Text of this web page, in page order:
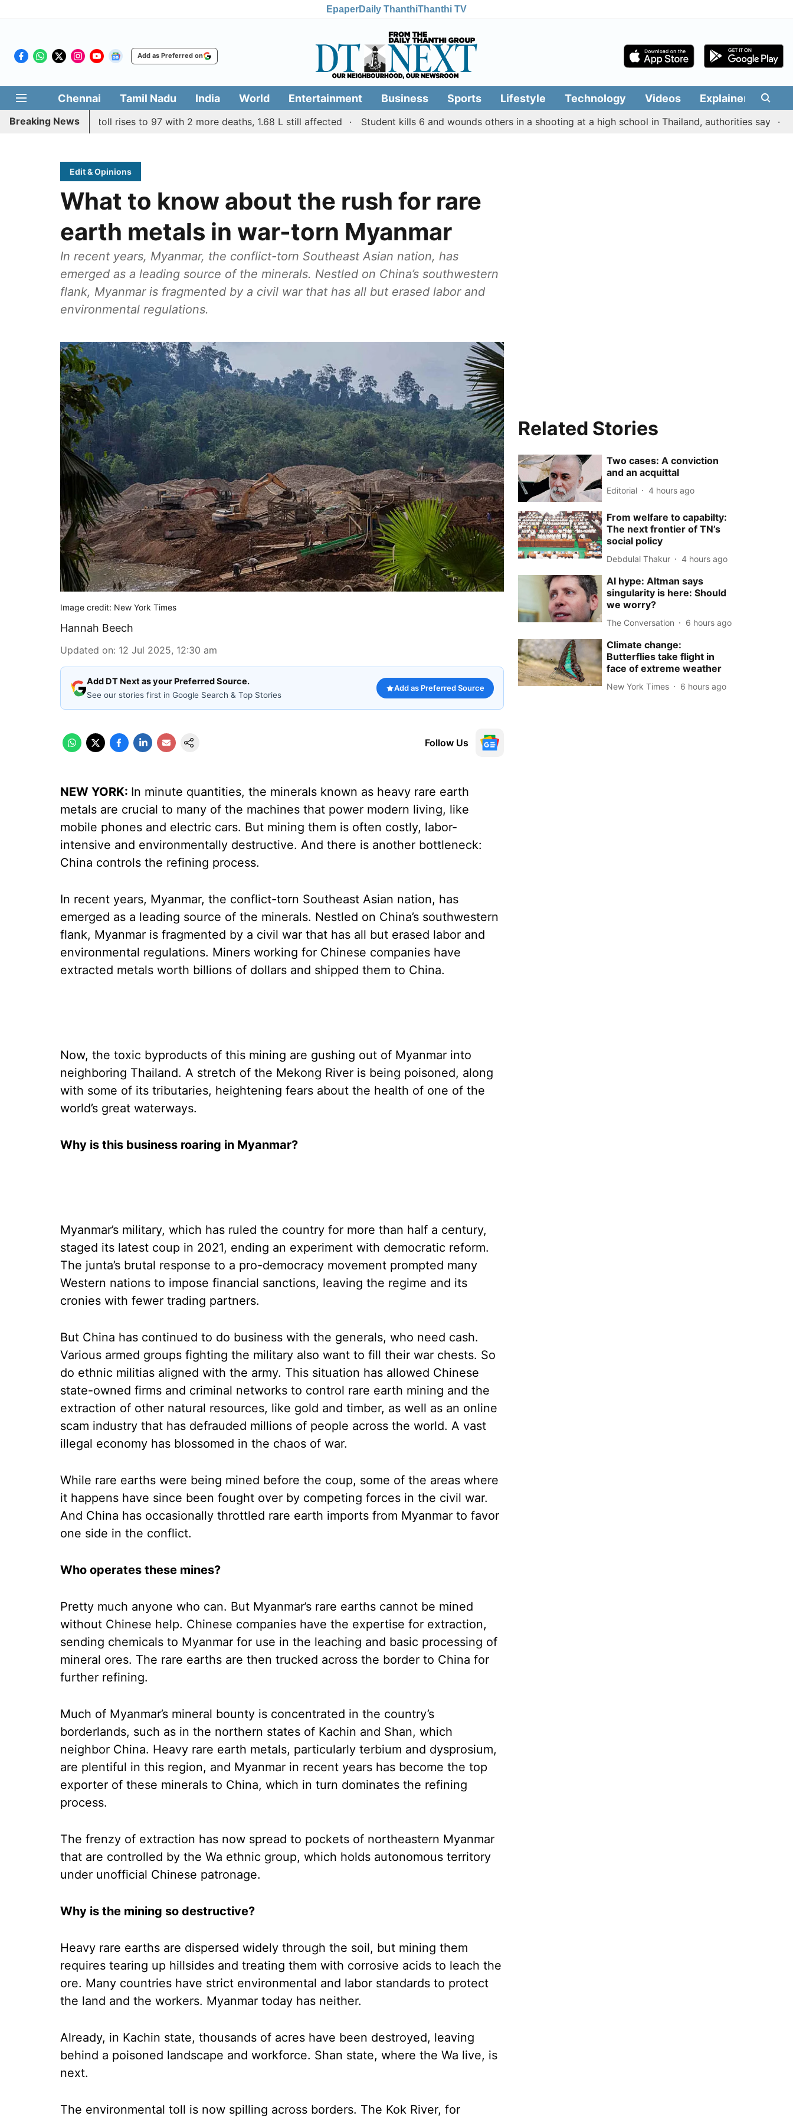
EpaperDaily ThanthiThanthi TV
Add as Preferred on
Chennai Tamil Nadu India World Entertainment Business Sports Lifestyle Technology Videos Explainers
Breaking News
remains grim, toll rises to 97 with 2 more deaths, 1.68 L still affected Student kills 6 and wounds others in a shooting at a high school in Thailand, authorities say
Edit & Opinions
What to know about the rush for rare
earth metals in war-torn Myanmar
In recent years, Myanmar, the conflict-torn Southeast Asian nation, has
emerged as a leading source of the minerals. Nestled on China’s southwestern
flank, Myanmar is fragmented by a civil war that has all but erased labor and
environmental regulations.
Image credit: New York Times
Hannah Beech
Updated on: 12 Jul 2025, 12:30 am
Add DT Next as your Preferred Source.
See our stories first in Google Search & Top Stories
Add as Preferred Source
Follow Us
NEW YORK: In minute quantities, the minerals known as heavy rare earth
metals are crucial to many of the machines that power modern living, like
mobile phones and electric cars. But mining them is often costly, labor-
intensive and environmentally destructive. And there is another bottleneck:
China controls the refining process.
In recent years, Myanmar, the conflict-torn Southeast Asian nation, has
emerged as a leading source of the minerals. Nestled on China’s southwestern
flank, Myanmar is fragmented by a civil war that has all but erased labor and
environmental regulations. Miners working for Chinese companies have
extracted metals worth billions of dollars and shipped them to China.
Now, the toxic byproducts of this mining are gushing out of Myanmar into
neighboring Thailand. A stretch of the Mekong River is being poisoned, along
with some of its tributaries, heightening fears about the health of one of the
world’s great waterways.
Why is this business roaring in Myanmar?
Myanmar’s military, which has ruled the country for more than half a century,
staged its latest coup in 2021, ending an experiment with democratic reform.
The junta’s brutal response to a pro-democracy movement prompted many
Western nations to impose financial sanctions, leaving the regime and its
cronies with fewer trading partners.
But China has continued to do business with the generals, who need cash.
Various armed groups fighting the military also want to fill their war chests. So
do ethnic militias aligned with the army. This situation has allowed Chinese
state-owned firms and criminal networks to control rare earth mining and the
extraction of other natural resources, like gold and timber, as well as an online
scam industry that has defrauded millions of people across the world. A vast
illegal economy has blossomed in the chaos of war.
While rare earths were being mined before the coup, some of the areas where
it happens have since been fought over by competing forces in the civil war.
And China has occasionally throttled rare earth imports from Myanmar to favor
one side in the conflict.
Who operates these mines?
Pretty much anyone who can. But Myanmar’s rare earths cannot be mined
without Chinese help. Chinese companies have the expertise for extraction,
sending chemicals to Myanmar for use in the leaching and basic processing of
mineral ores. The rare earths are then trucked across the border to China for
further refining.
Much of Myanmar’s mineral bounty is concentrated in the country’s
borderlands, such as in the northern states of Kachin and Shan, which
neighbor China. Heavy rare earth metals, particularly terbium and dysprosium,
are plentiful in this region, and Myanmar in recent years has become the top
exporter of these minerals to China, which in turn dominates the refining
process.
The frenzy of extraction has now spread to pockets of northeastern Myanmar
that are controlled by the Wa ethnic group, which holds autonomous territory
under unofficial Chinese patronage.
Why is the mining so destructive?
Heavy rare earths are dispersed widely through the soil, but mining them
requires tearing up hillsides and treating them with corrosive acids to leach the
ore. Many countries have strict environmental and labor standards to protect
the land and the workers. Myanmar today has neither.
Already, in Kachin state, thousands of acres have been destroyed, leaving
behind a poisoned landscape and workforce. Shan state, where the Wa live, is
next.
The environmental toll is now spilling across borders. The Kok River, for
Related Stories
Two cases: A conviction
and an acquittal
Editorial 4 hours ago
From welfare to capabilty:
The next frontier of TN’s
social policy
Debdulal Thakur 4 hours ago
AI hype: Altman says
singularity is here: Should
we worry?
The Conversation 6 hours ago
Climate change:
Butterflies take flight in
face of extreme weather
New York Times 6 hours ago